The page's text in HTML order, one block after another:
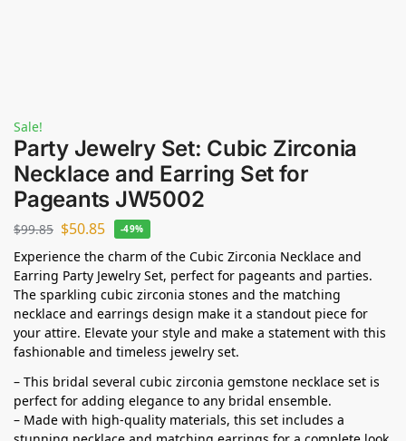
Sale!
Party Jewelry Set: Cubic Zirconia
Necklace and Earring Set for
Pageants JW5002
$99.85 $50.85 -49%
Experience the charm of the Cubic Zirconia Necklace and
Earring Party Jewelry Set, perfect for pageants and parties.
The sparkling cubic zirconia stones and the matching
necklace and earrings design make it a standout piece for
your attire. Elevate your style and make a statement with this
fashionable and timeless jewelry set.
– This bridal several cubic zirconia gemstone necklace set is
perfect for adding elegance to any bridal ensemble.
– Made with high-quality materials, this set includes a